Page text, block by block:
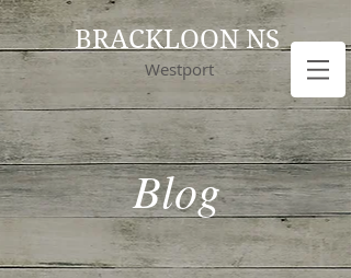
BRACKLOON NS
Westport
Blog